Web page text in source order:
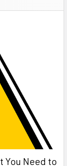
You Need to